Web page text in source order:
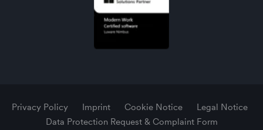
Privacy Policy Imprint Cookie Notice
Legal Notice
Data Protection Request & Complaint Form